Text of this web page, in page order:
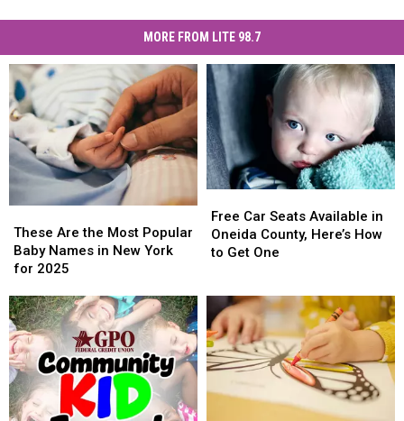
MORE FROM LITE 98.7
Are
the
Most
Baby
Names
in
New
York
for
2025
These Are the Most Popular
Baby Names in New York
for 2025
Are
the
Most
Baby
Names
in
New
York
for
2025
Car
Seats
Available
County,
Here’s
How
to
One
Free Car Seats Available in
Oneida County, Here’s How
to Get One
Car
Seats
Available
County,
Here’s
How
to
One